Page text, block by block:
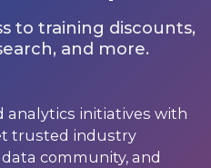
to training discounts,
and more.
analytics initiatives with
trusted industry
community, and